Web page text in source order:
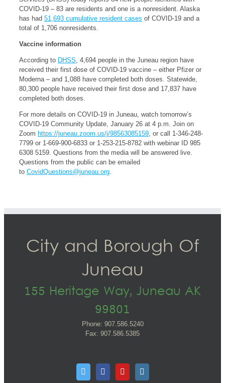
COVID-19 – 83 are residents and one is a nonresident. Alaska
has had 51,693 cumulative resident cases of COVID-19 and a
total of 1,706 nonresidents.
Vaccine information
According to DHSS, 4,694 people in the Juneau region have
received their first dose of COVID-19 vaccine – either Pfizer or
Moderna – and 1,088 have completed both doses. Statewide,
80,300 people have received their first dose and 17,837 have
completed both doses.
For more details on COVID-19 in Juneau, watch tomorrow’s
COVID-19 Community Update, January 26 at 4 p.m. Join on
Zoom https://juneau.zoom.us/j/98563085159, or call 1-346-248-
7799 or 1-669-900-6833 or 1-253-215-8782 with webinar ID 985
6308 5159. Questions from the media will be answered live.
Questions from the public can be emailed
to CovidQuestions@juneau.org.
City and Borough Of
Juneau
155 Heritage Way, Juneau AK
99801
Phone: 907.586.5240
Fax: 907.586.5385